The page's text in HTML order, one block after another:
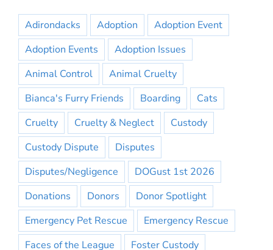
Adirondacks Adoption
Adoption Event
Adoption Events
Adoption Issues
Animal Control
Animal Cruelty
Bianca's Furry Friends
Boarding
Cats
Cruelty
Cruelty & Neglect
Custody
Custody Dispute
Disputes
Disputes/Negligence
DOGust 1st 2026
Donations
Donors
Donor Spotlight
Emergency Pet Rescue
Emergency Rescue
Faces of the League
Foster Custody